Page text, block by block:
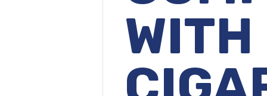
WITH